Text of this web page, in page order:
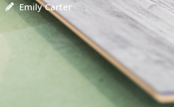
Emily Carter